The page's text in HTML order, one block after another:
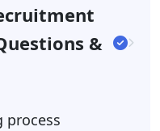
&
process